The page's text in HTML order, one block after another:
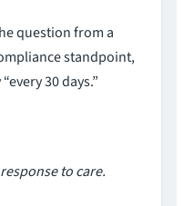
question from a
standpoint,
30 days.”
to care.